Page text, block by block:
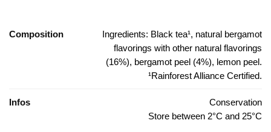
Composition
Ingredients: Black tea¹, natural bergamot
flavorings with other natural flavorings
(16%), bergamot peel (4%), lemon peel.
¹Rainforest Alliance Certified.
Infos
Conservation
Store between 2°C and 25°C